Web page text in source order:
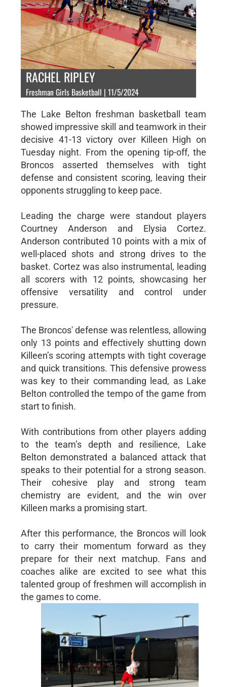
RACHEL RIPLEY
Freshman Girls Basketball | 11/5/2024
The Lake Belton freshman basketball team
showed impressive skill and teamwork in their
decisive 41-13 victory over Killeen High on
Tuesday night. From the opening tip-off, the
Broncos asserted themselves with tight
defense and consistent scoring, leaving their
opponents struggling to keep pace.
Leading the charge were standout players
Courtney Anderson and Elysia Cortez.
Anderson contributed 10 points with a mix of
well-placed shots and strong drives to the
basket. Cortez was also instrumental, leading
all scorers with 12 points, showcasing her
offensive versatility and control under
pressure.
The Broncos' defense was relentless, allowing
only 13 points and effectively shutting down
Killeen’s scoring attempts with tight coverage
and quick transitions. This defensive prowess
was key to their commanding lead, as Lake
Belton controlled the tempo of the game from
start to finish.
With contributions from other players adding
to the team’s depth and resilience, Lake
Belton demonstrated a balanced attack that
speaks to their potential for a strong season.
Their cohesive play and strong team
chemistry are evident, and the win over
Killeen marks a promising start.
After this performance, the Broncos will look
to carry their momentum forward as they
prepare for their next matchup. Fans and
coaches alike are excited to see what this
talented group of freshmen will accomplish in
the games to come.